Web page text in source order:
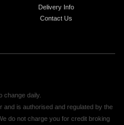
Delivery Info
Contact Us
change daily.
and is authorised and regulated by the
do not charge you for credit broking